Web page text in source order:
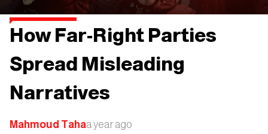
How Far-Right Parties
Spread Misleading
Narratives
Mahmoud Tahaa year ago